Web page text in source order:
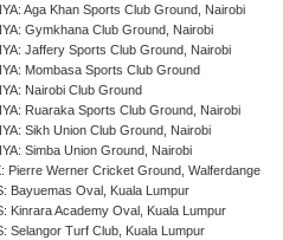
Aga Khan Sports Club Ground, Nairobi
Gymkhana Club Ground, Nairobi
Jaffery Sports Club Ground, Nairobi
Mombasa Sports Club Ground
Nairobi Club Ground
Ruaraka Sports Club Ground, Nairobi
Sikh Union Club Ground, Nairobi
Simba Union Ground, Nairobi
Pierre Werner Cricket Ground, Walferdange
Bayuemas Oval, Kuala Lumpur
Kinrara Academy Oval, Kuala Lumpur
Selangor Turf Club, Kuala Lumpur